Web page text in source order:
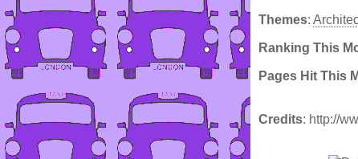
Themes:
Ranking This
Pages Hit This
Credits: http://